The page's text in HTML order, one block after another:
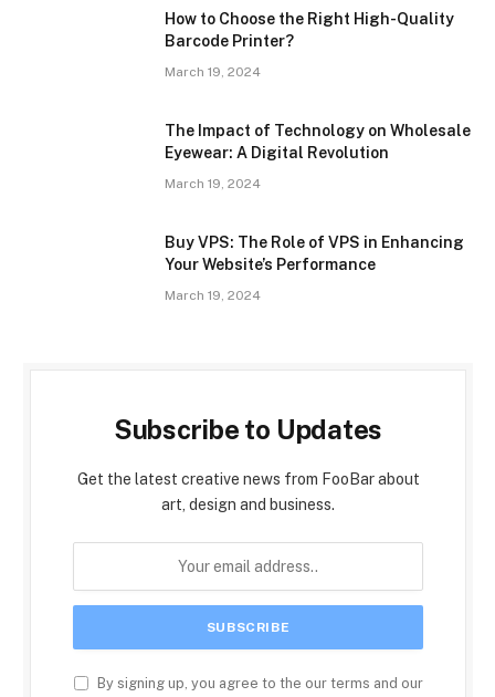
How to Choose the Right High-Quality
Barcode Printer?
March 19, 2024
The Impact of Technology on Wholesale
Eyewear: A Digital Revolution
March 19, 2024
Buy VPS: The Role of VPS in Enhancing
Your Website’s Performance
March 19, 2024
Subscribe to Updates
Get the latest creative news from FooBar about
art, design and business.
By signing up, you agree to the our terms and our